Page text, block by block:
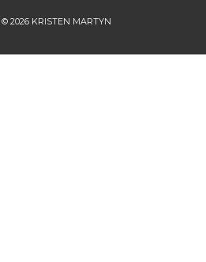
© 2026 KRISTEN MARTYN